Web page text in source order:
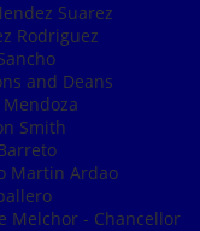
Suarez
Rodriguez
and Deans
Smith
Ardao
- Chancellor